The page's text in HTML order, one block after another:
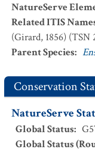
NatureServe
Related ITIS
(Girard, 1856) (TSN
Parent Species:
Conservation
NatureServe
Global Status:
Global Status